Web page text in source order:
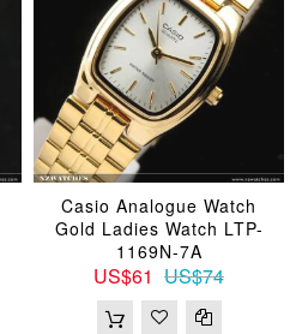
Casio Analogue Watch
Gold Ladies Watch LTP-
1169N-7A
US$61 US$74